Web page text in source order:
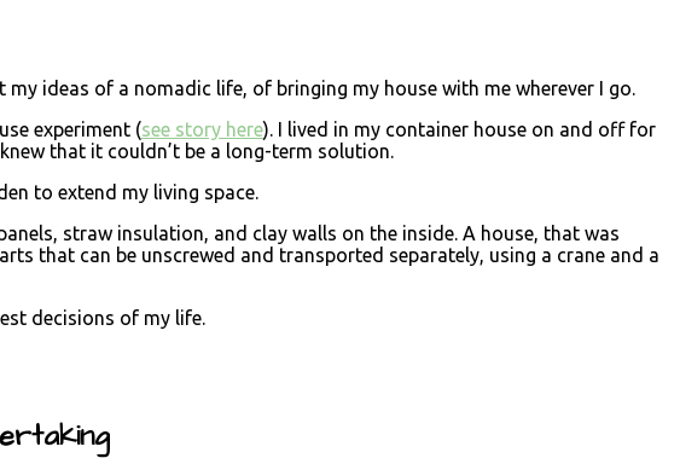
ideas of a nomadic life, of bringing my house with me wherever I go.
experiment (see story here). I lived in my container house on and off for
that it couldn’t be a long-term solution.
to extend my living space.
straw insulation, and clay walls on the inside. A house, that was
that can be unscrewed and transported separately, using a crane and a
decisions of my life.